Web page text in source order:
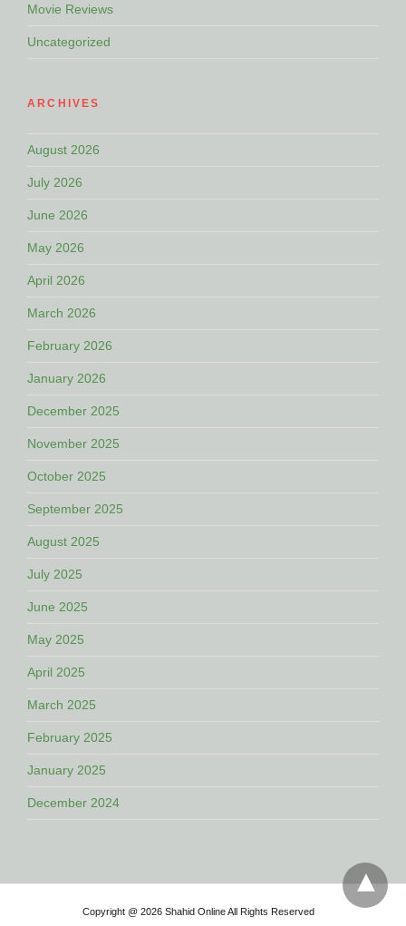
Movie Reviews
Uncategorized
ARCHIVES
August 2026
July 2026
June 2026
May 2026
April 2026
March 2026
February 2026
January 2026
December 2025
November 2025
October 2025
September 2025
August 2025
July 2025
June 2025
May 2025
April 2025
March 2025
February 2025
January 2025
December 2024
Copyright @ 2026 Shahid Online All Rights Reserved